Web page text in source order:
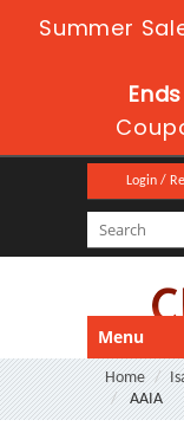
Summer
Login /
Menu
Home
AAIA